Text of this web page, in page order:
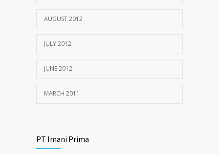
AUGUST 2012
JULY 2012
JUNE 2012
MARCH 2011
PT Imani Prima